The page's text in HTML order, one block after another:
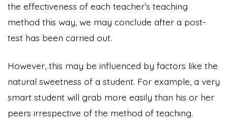
the effectiveness of each teacher’s teaching
method this way, we may conclude after a post-
test has been carried out.
However, this may be influenced by factors like the
natural sweetness of a student. For example, a very
smart student will grab more easily than his or her
peers irrespective of the method of teaching.